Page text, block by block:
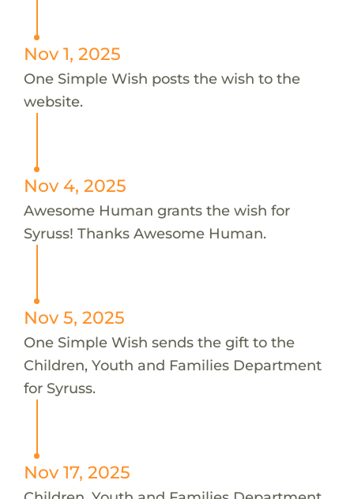
Nov 1, 2025
One Simple Wish posts the wish to the
website.
Nov 4, 2025
Awesome Human grants the wish for
Syruss! Thanks Awesome Human.
Nov 5, 2025
One Simple Wish sends the gift to the
Children, Youth and Families Department
for Syruss.
Nov 17, 2025